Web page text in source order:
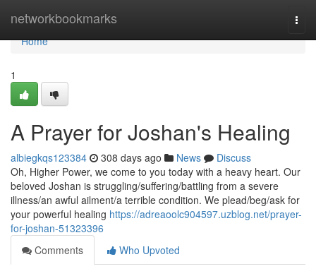
networkbookmarks
Home
Home
1
A Prayer for Joshan's Healing
albiegkqs123384 308 days ago News
Discuss
Oh, Higher Power, we come to you today with a heavy heart. Our
beloved Joshan is struggling/suffering/battling from a severe
illness/an awful ailment/a terrible condition. We plead/beg/ask for
your powerful healing https://adreaoolc904597.uzblog.net/prayer-
for-joshan-51323396
Comments
Who Upvoted